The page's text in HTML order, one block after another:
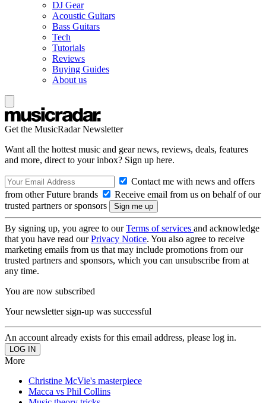
DJ Gear
Acoustic Guitars
Bass Guitars
Tech
Tutorials
Reviews
Buying Guides
About us
Get the MusicRadar Newsletter
Want all the hottest music and gear news, reviews, deals, features
and more, direct to your inbox? Sign up here.
Contact me with news and offers
from other Future brands
Receive email from us on behalf of our
trusted partners or sponsors
By signing up, you agree to ourTerms of services and acknowledge
that you have read ourPrivacy Notice. You also agree to receive
marketing emails from us that may include promotions from our
trusted partners and sponsors, which you can unsubscribe from at
any time.
You are now subscribed
Your newsletter sign-up was successful
An account already exists for this email address, please log in.
More
Christine McVie's masterpiece
Macca vs Phil Collins